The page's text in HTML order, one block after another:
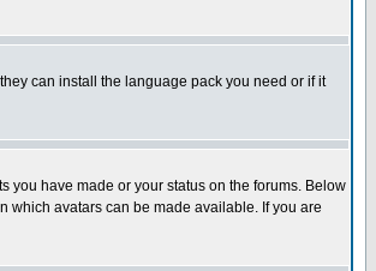
can install the language pack you need or if it
you have made or your status on the forums. Below
which avatars can be made available. If you are